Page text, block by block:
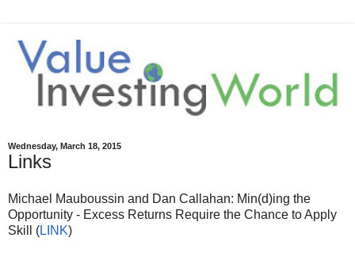
Wednesday, March 18, 2015
Links
Michael Mauboussin and Dan Callahan: Min(d)ing the
Opportunity - Excess Returns Require the Chance to Apply
Skill (LINK)